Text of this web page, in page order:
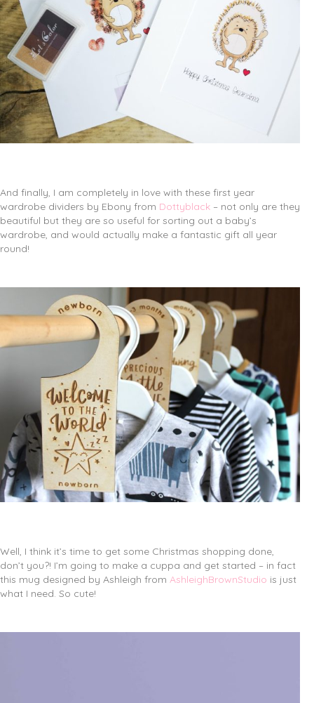
And finally, I am completely in love with these first year
wardrobe dividers by Ebony from Dottyblack – not only are they
beautiful but they are so useful for sorting out a baby’s
wardrobe, and would actually make a fantastic gift all year
round!
Well, I think it’s time to get some Christmas shopping done,
don’t you?! I’m going to make a cuppa and get started – in fact
this mug designed by Ashleigh from AshleighBrownStudio is just
what I need. So cute!